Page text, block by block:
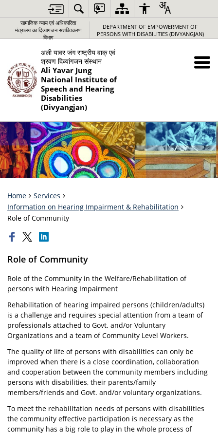
सामाजिक न्‍याय एवं अधिकारिता
मंत्रालय का दिव्यांगजन सशक्तिकरण
विभाग
DEPARTMENT OF EMPOWERMENT OF
PERSONS WITH DISABILITIES (DIVYANGJAN)
अली यावर जंग राष्‍ट्रीय वाक् एवं
श्रवण दिव्‍यांगजन संस्‍थान
Ali Yavar Jung
National Institute of
Speech and Hearing
Disabilities
(Divyangjan)
Home
Services
Information on Hearing Impairment & Rehabilitation
Role of Community
Role of Community
Role of the Community in the Welfare/Rehabilitation of
persons with Hearing Impairment
Rehabilitation of hearing impaired persons (children/adults)
is a challenge and requires special attention from a team of
professionals attached to Govt. and/or Voluntary
Organizations and a team of Community Level Workers.
The quality of life of persons with disabilities can only be
improved when there is a close coordination, collaboration
and cooperation between the community members including
persons with disabilities, their parents/family
members/friends and Govt. and/or voluntary organizations.
To meet the rehabilitation needs of persons with disabilities
the community effective participation is necessary as the
community has a big role to play in the whole process of